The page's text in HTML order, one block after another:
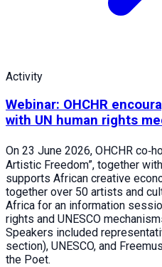
Activity
Webinar: OHCHR
with UN human rights
On 23 June 2026, OHCHR
Artistic Freedom”, together
supports African creative
together over 50 artists and
Africa for an information
rights and UNESCO
Speakers included
section), UNESCO, and
the Poet.